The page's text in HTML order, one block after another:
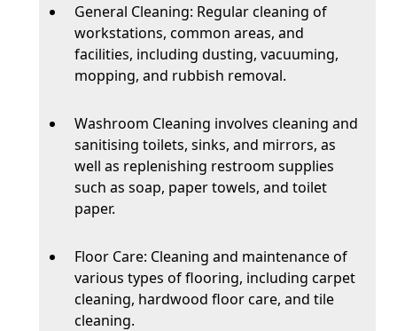
General Cleaning: Regular cleaning of
workstations, common areas, and
facilities, including dusting, vacuuming,
mopping, and rubbish removal.
Washroom Cleaning involves cleaning and
sanitising toilets, sinks, and mirrors, as
well as replenishing restroom supplies
such as soap, paper towels, and toilet
paper.
Floor Care: Cleaning and maintenance of
various types of flooring, including carpet
cleaning, hardwood floor care, and tile
cleaning.